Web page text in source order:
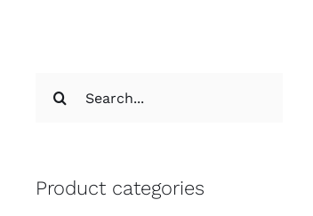
for:
Product categories